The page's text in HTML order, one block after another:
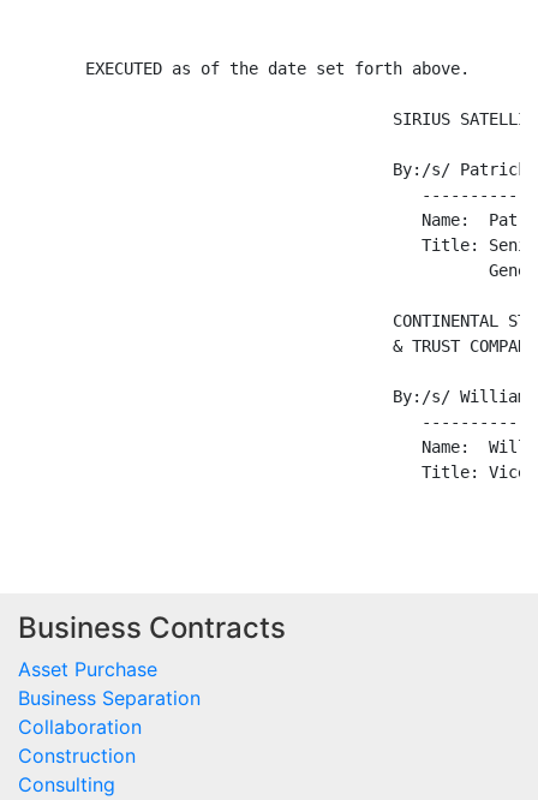
       EXECUTED as of the date set forth above.
SIRIUS
By:/s/ Patrick
Name:
Title:
CONTINENTAL
                                       & TRUST COMPANY
By:/s/ William
Name:
Title: Vice
Business Contracts
Asset Purchase
Business Separation
Collaboration
Construction
Consulting